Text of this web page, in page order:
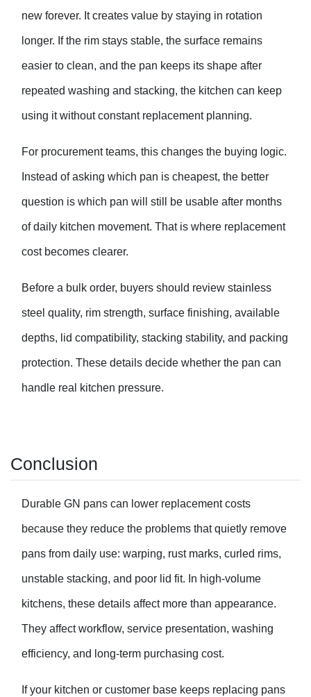
new forever. It creates value by staying in rotation
longer. If the rim stays stable, the surface remains
easier to clean, and the pan keeps its shape after
repeated washing and stacking, the kitchen can keep
using it without constant replacement planning.
For procurement teams, this changes the buying logic.
Instead of asking which pan is cheapest, the better
question is which pan will still be usable after months
of daily kitchen movement. That is where replacement
cost becomes clearer.
Before a bulk order, buyers should review stainless
steel quality, rim strength, surface finishing, available
depths, lid compatibility, stacking stability, and packing
protection. These details decide whether the pan can
handle real kitchen pressure.
Conclusion
Durable GN pans can lower replacement costs
because they reduce the problems that quietly remove
pans from daily use: warping, rust marks, curled rims,
unstable stacking, and poor lid fit. In high-volume
kitchens, these details affect more than appearance.
They affect workflow, service presentation, washing
efficiency, and long-term purchasing cost.
If your kitchen or customer base keeps replacing pans